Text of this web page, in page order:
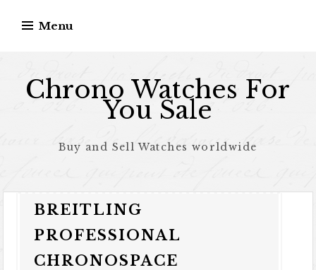
Menu
Chrono Watches For
You Sale
Buy and Sell Watches worldwide
BREITLING
PROFESSIONAL
CHRONOSPACE